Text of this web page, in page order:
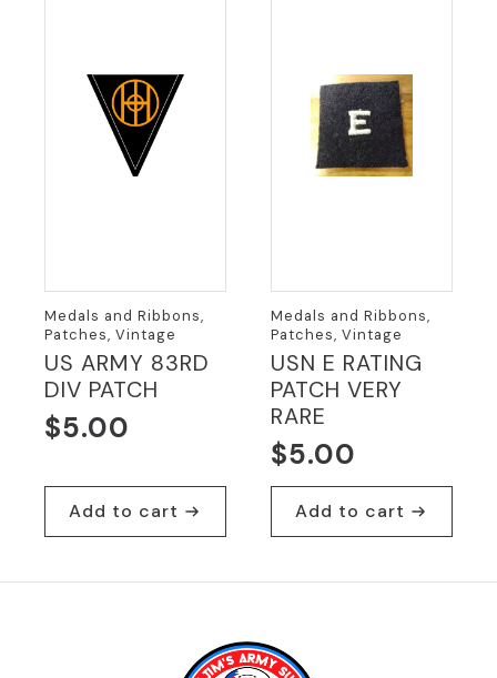
Medals and Ribbons,
Patches, Vintage
US ARMY 83RD
DIV PATCH
$5.00
Add to cart
Medals and Ribbons,
Patches, Vintage
USN E RATING
PATCH VERY
RARE
$5.00
Add to cart